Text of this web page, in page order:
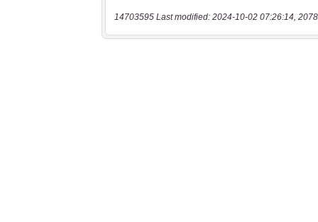
14703595 Last modified: 2024-10-02 07:26:14,